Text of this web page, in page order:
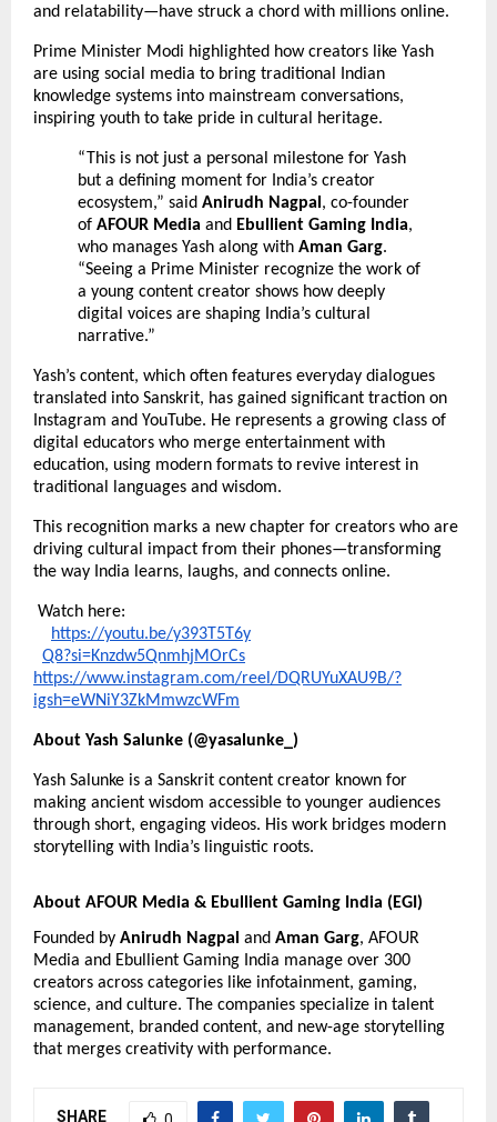
and relatability—have struck a chord with millions online.
Prime Minister Modi highlighted how creators like Yash
are using social media to bring traditional Indian
knowledge systems into mainstream conversations,
inspiring youth to take pride in cultural heritage.
“This is not just a personal milestone for Yash
but a defining moment for India’s creator
ecosystem,” said Anirudh Nagpal , co-founder
of AFOUR Media and Ebullient Gaming India,
who manages Yash along with Aman Garg.
“Seeing a Prime Minister recognize the work of
a young content creator shows how deeply
digital voices are shaping India’s cultural
narrative.”
Yash’s content, which often features everyday dialogues
translated into Sanskrit, has gained significant traction on
Instagram and YouTube. He represents a growing class of
digital educators who merge entertainment with
education, using modern formats to revive interest in
traditional languages and wisdom.
This recognition marks a new chapter for creators who are
driving cultural impact from their phones—transforming
the way India learns, laughs, and connects online.
Watch here:
https://youtu.be/y393T5T6y
Q8?si=Knzdw5QnmhjMOrCs
https://www.instagram.com/reel/DQRUYuXAU9B/?
igsh=eWNiY3ZkMmwzcWFm
About Yash Salunke (@yasalunke_)
Yash Salunke is a Sanskrit content creator known for
making ancient wisdom accessible to younger audiences
through short, engaging videos. His work bridges modern
storytelling with India’s linguistic roots.
About AFOUR Media & Ebullient Gaming India (EGI)
Founded by Anirudh Nagpal and Aman Garg, AFOUR
Media and Ebullient Gaming India manage over 300
creators across categories like infotainment, gaming,
science, and culture. The companies specialize in talent
management, branded content, and new-age storytelling
that merges creativity with performance.
SHARE